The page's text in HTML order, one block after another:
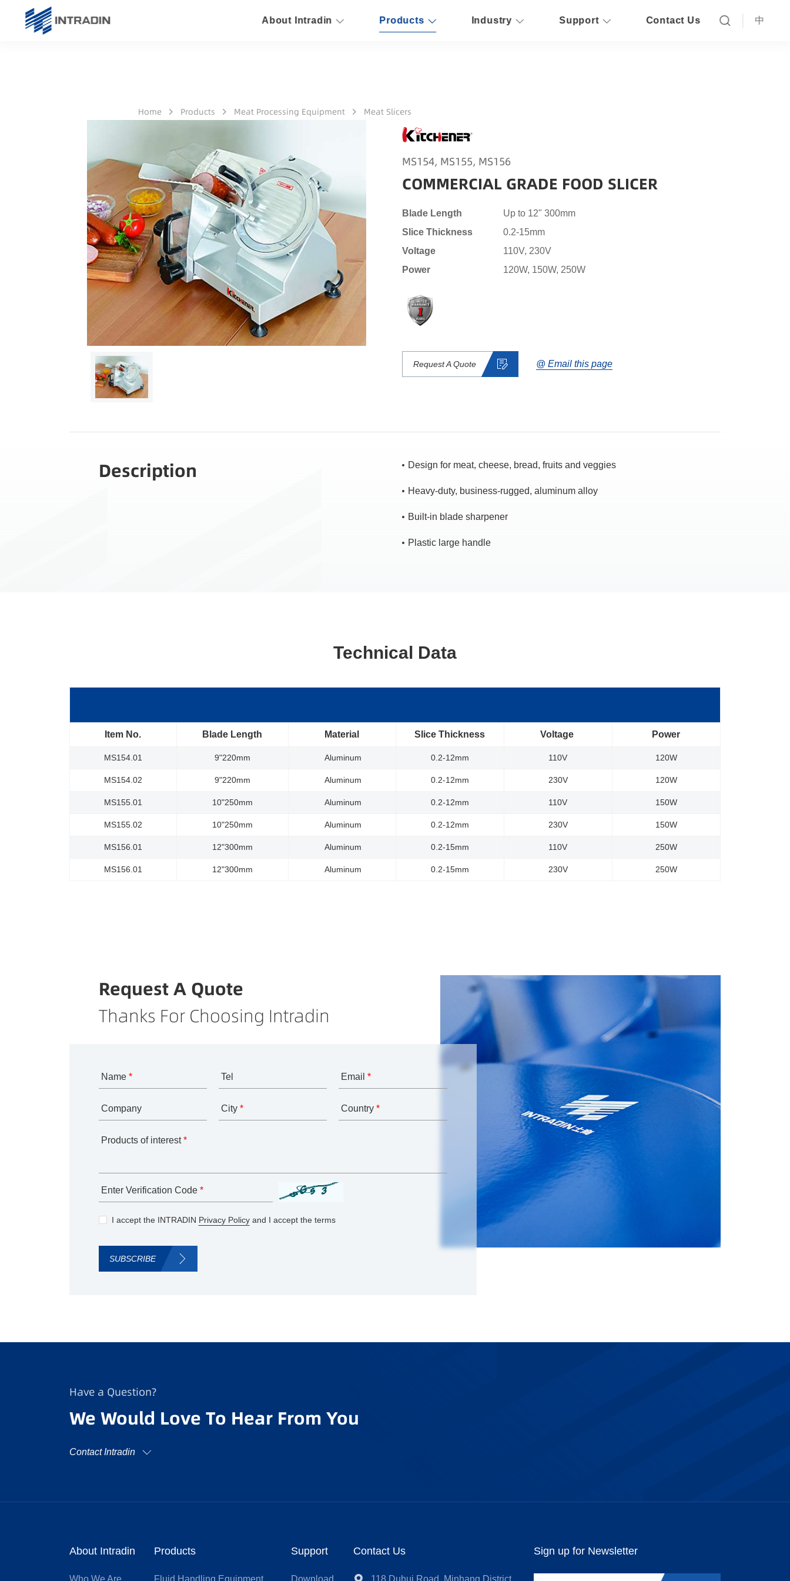
About Intradin Products Industry Support Contact Us 中
Home Products Meat Processing Equipment Meat Slicers
MS154, MS155, MS156
COMMERCIAL GRADE FOOD SLICER
Blade Length
Up to 12" 300mm
Slice Thickness
0.2-15mm
Voltage
110V, 230V
Power
120W, 150W, 250W
Request A Quote @ Email this page
Description Design for meat, cheese, bread, fruits and veggies
Heavy-duty, business-rugged, aluminum alloy
Built-in blade sharpener
Plastic large handle
Technical Data
Item No. Blade Length Material Slice Thickness Voltage Power
MS154.01 9"220mm Aluminum 0.2-12mm 110V 120W
MS154.02 9"220mm Aluminum 0.2-12mm 230V 120W
MS155.01 10"250mm Aluminum 0.2-12mm 110V 150W
MS155.02 10"250mm Aluminum 0.2-12mm 230V 150W
MS156.01 12"300mm Aluminum 0.2-15mm 110V 250W
MS156.01 12"300mm Aluminum 0.2-15mm 230V 250W
Request A Quote
Thanks For Choosing Intradin
Name * Tel Email *
Company City * Country *
Products of interest *
Enter Verification Code *
I accept the INTRADIN Privacy Policyand I accept the terms
SUBSCRIBE
Have a Question?
We Would Love To Hear From You
Contact Intradin
About Intradin Products Support Contact Us Sign up for Newsletter